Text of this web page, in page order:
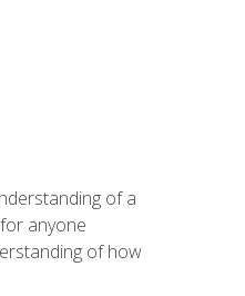
of a
anyone
of how